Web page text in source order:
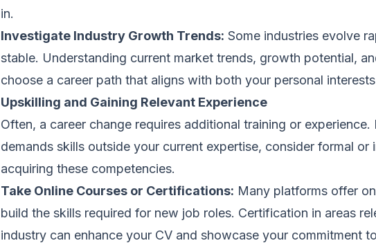
in.
Investigate Industry Growth Trends: Some industries evolve
stable. Understanding current market trends, growth potential,
choose a career path that aligns with both your personal
Upskilling and Gaining Relevant Experience
Often, a career change requires additional training or
demands skills outside your current expertise, consider formal or
acquiring these competencies.
Take Online Courses or Certifications: Many platforms offer
build the skills required for new job roles. Certification in areas
industry can enhance your CV and showcase your commitment